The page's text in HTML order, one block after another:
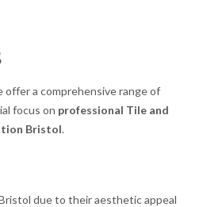
a comprehensive range of
focus on professional Tile and
Bristol.
due to their aesthetic appeal